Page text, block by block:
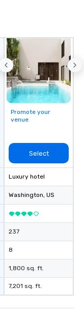
Promote your
venue
Select
Luxury hotel
Washington, US
237
8
1,800 sq. ft.
7,201 sq. ft.